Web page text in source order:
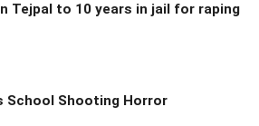
Tejpal to 10 years in jail for raping
School Shooting Horror